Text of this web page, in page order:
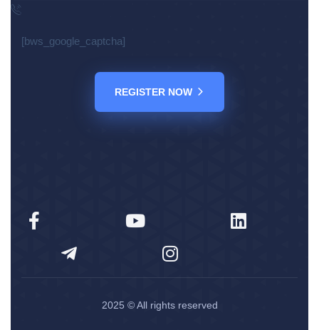
[bws_google_captcha]
REGISTER NOW
2025 © All rights reserved